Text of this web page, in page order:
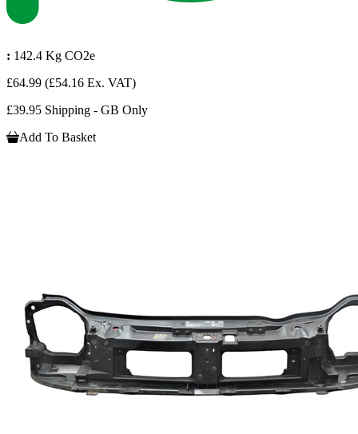
: 142.4 Kg CO2e
£64.99 (£54.16 Ex. VAT)
£39.95 Shipping - GB Only
Add To Basket